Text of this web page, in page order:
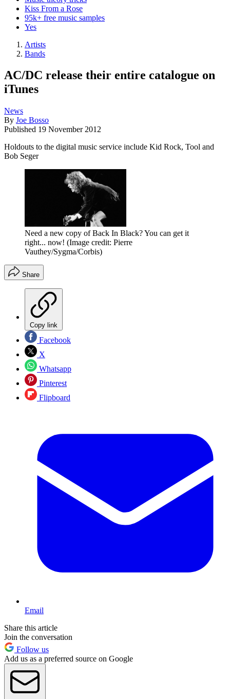
Kiss From a Rose
95k+ free music samples
Yes
Artists
Bands
AC/DC release their entire catalogue on
iTunes
News
By Joe Bosso
Published 19 November 2012
Holdouts to the digital music service include Kid Rock, Tool and
Bob Seger
Need a new copy of Back In Black? You can get it
right... now! (Image credit: Pierre
Vauthey/Sygma/Corbis)
Share
Copy link
Facebook
X
Whatsapp
Pinterest
Flipboard
Email
Share this article
Join the conversation
Follow us
Add us as a preferred source on Google